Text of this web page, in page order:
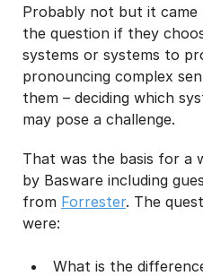
Probably not but it came
the question if they
systems or systems to
pronouncing complex
them – deciding which
may pose a challenge.
That was the basis for a
by Basware including
from Forrester. The
were:
What is the